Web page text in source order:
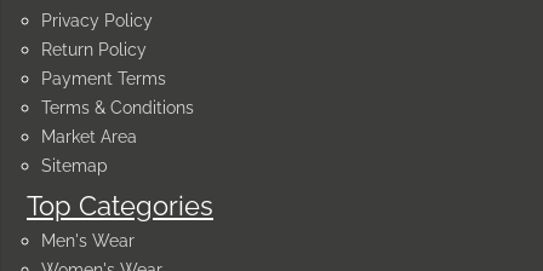
Privacy Policy
Return Policy
Payment Terms
Terms & Conditions
Market Area
Sitemap
Top Categories
Men's Wear